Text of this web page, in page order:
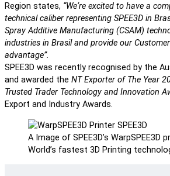
Region states, “We‘re excited to have a
technical caliber representing SPEE3D in
Spray Additive Manufacturing (CSAM)
industries in Brasil and provide our
advantage”.
SPEE3D was recently recognised by the
and awarded the NT Exporter of The Year
Trusted Trader Technology and Innovation
Export and Industry Awards.
A Image of SPEE3D’s WarpSPEE3D
World’s fastest 3D Printing